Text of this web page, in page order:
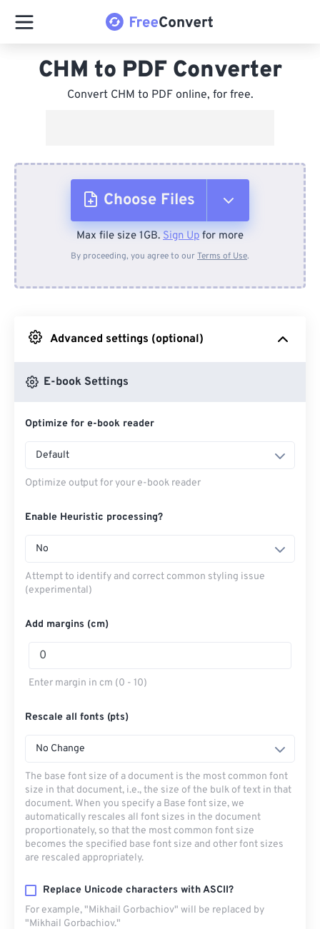
CHM to PDF Converter
Convert CHM to PDF online, for free.
Choose Files
From Device
From Google Drive
Max file size 1GB. Sign Up for more
By proceeding, you agree to ourTerms of Use.
Advanced settings (optional)
E-book Settings
Optimize for e-book reader
Default
Optimize output for your e-book reader
Enable Heuristic processing?
No
Attempt to identify and correct common styling issue
(experimental)
Add margins (cm)
Enter margin in cm (0 - 10)
Rescale all fonts (pts)
No Change
The base font size of a document is the most common font
size in that document, i.e., the size of the bulk of text in that
document. When you specify a Base font size, we
automatically rescales all font sizes in the document
proportionately, so that the most common font size
becomes the specified base font size and other font sizes
are rescaled appropriately.
Replace Unicode characters with ASCII?
For example, "Mikhail Gorbachiov" will be replaced by
"Mikhail Gorbachiov."